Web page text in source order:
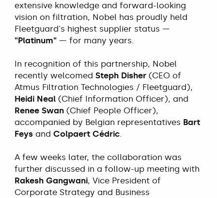
extensive knowledge and forward-looking
vision on filtration, Nobel has proudly held
Fleetguard's highest supplier status —
"Platinum"— for many years.
In recognition of this partnership, Nobel
recently welcomed Steph Disher(CEO of
Atmus Filtration Technologies / Fleetguard),
Heidi Neal(Chief Information Officer), and
Renee Swan(Chief People Officer),
accompanied by Belgian representatives Bart
Feysand Colpaert Cédric.
A few weeks later, the collaboration was
further discussed in a follow-up meeting with
Rakesh Gangwani, Vice President of
Corporate Strategy and Business